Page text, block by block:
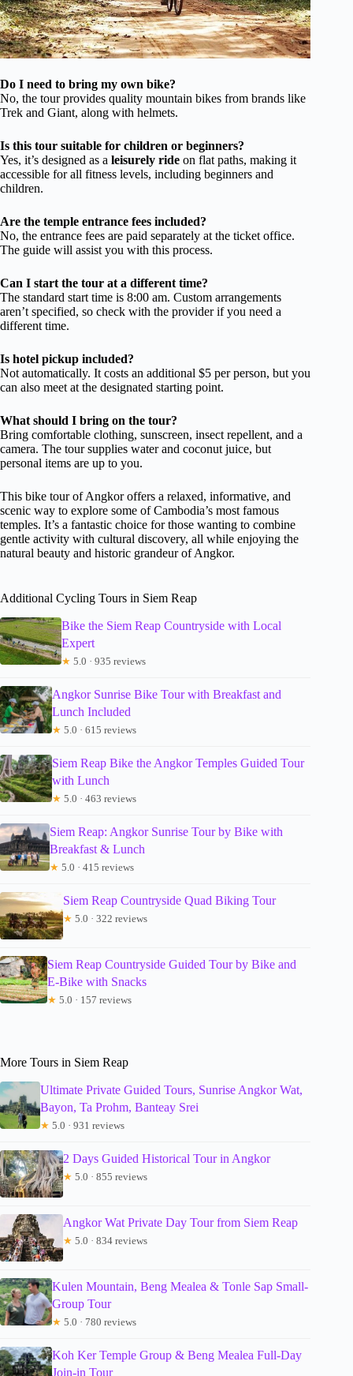
Do I need to bring my own bike?
No, the tour provides quality mountain bikes from brands like
Trek and Giant, along with helmets.
Is this tour suitable for children or beginners?
Yes, it’s designed as a leisurely ride on flat paths, making it
accessible for all fitness levels, including beginners and
children.
Are the temple entrance fees included?
No, the entrance fees are paid separately at the ticket office.
The guide will assist you with this process.
Can I start the tour at a different time?
The standard start time is 8:00 am. Custom arrangements
aren’t specified, so check with the provider if you need a
different time.
Is hotel pickup included?
Not automatically. It costs an additional $5 per person, but you
can also meet at the designated starting point.
What should I bring on the tour?
Bring comfortable clothing, sunscreen, insect repellent, and a
camera. The tour supplies water and coconut juice, but
personal items are up to you.
This bike tour of Angkor offers a relaxed, informative, and
scenic way to explore some of Cambodia’s most famous
temples. It’s a fantastic choice for those wanting to combine
gentle activity with cultural discovery, all while enjoying the
natural beauty and historic grandeur of Angkor.
Additional Cycling Tours in Siem Reap
Bike the Siem Reap Countryside with Local
Expert
★ 5.0 · 935 reviews
Angkor Sunrise Bike Tour with Breakfast and
Lunch Included
★ 5.0 · 615 reviews
Siem Reap Bike the Angkor Temples Guided Tour
with Lunch
★ 5.0 · 463 reviews
Siem Reap: Angkor Sunrise Tour by Bike with
Breakfast & Lunch
★ 5.0 · 415 reviews
Siem Reap Countryside Quad Biking Tour
★ 5.0 · 322 reviews
Siem Reap Countryside Guided Tour by Bike and
E-Bike with Snacks
★ 5.0 · 157 reviews
More Tours in Siem Reap
Ultimate Private Guided Tours, Sunrise Angkor Wat,
Bayon, Ta Prohm, Banteay Srei
★ 5.0 · 931 reviews
2 Days Guided Historical Tour in Angkor
★ 5.0 · 855 reviews
Angkor Wat Private Day Tour from Siem Reap
★ 5.0 · 834 reviews
Kulen Mountain, Beng Mealea & Tonle Sap Small-
Group Tour
★ 5.0 · 780 reviews
Koh Ker Temple Group & Beng Mealea Full-Day
Join-in Tour